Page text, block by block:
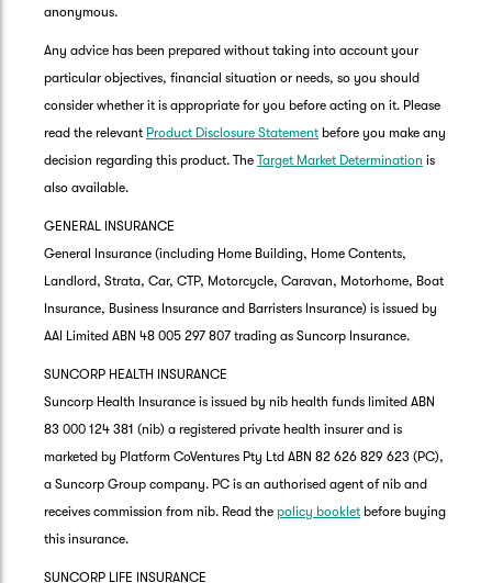
anonymous.
Any advice has been prepared without taking into account your
particular objectives, financial situation or needs, so you should
consider whether it is appropriate for you before acting on it. Please
read the relevant Product Disclosure Statement before you make any
decision regarding this product. The Target Market Determination is
also available.
GENERAL INSURANCE
General Insurance (including Home Building, Home Contents,
Landlord, Strata, Car, CTP, Motorcycle, Caravan, Motorhome, Boat
Insurance, Business Insurance and Barristers Insurance) is issued by
AAI Limited ABN 48 005 297 807 trading as Suncorp Insurance.
SUNCORP HEALTH INSURANCE
Suncorp Health Insurance is issued by nib health funds limited ABN
83 000 124 381 (nib) a registered private health insurer and is
marketed by Platform CoVentures Pty Ltd ABN 82 626 829 623 (PC),
a Suncorp Group company. PC is an authorised agent of nib and
receives commission from nib. Read the policy booklet before buying
this insurance.
SUNCORP LIFE INSURANCE